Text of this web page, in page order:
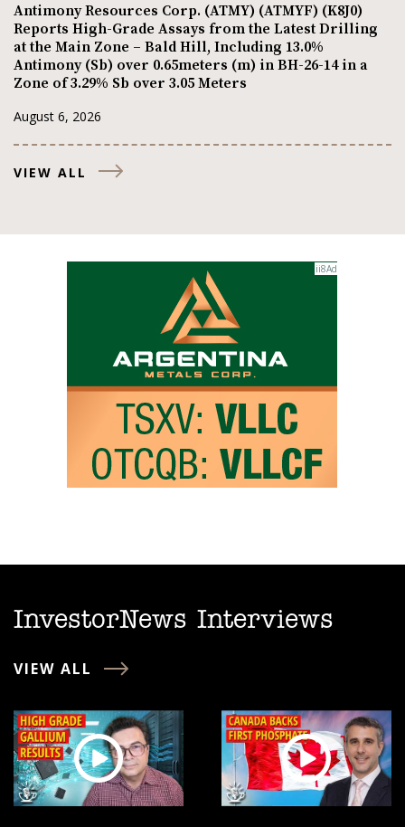
Antimony Resources Corp. (ATMY) (ATMYF) (K8J0)
Reports High-Grade Assays from the Latest Drilling
at the Main Zone – Bald Hill, Including 13.0%
Antimony (Sb) over 0.65meters (m) in BH-26-14 in a
Zone of 3.29% Sb over 3.05 Meters
August 6, 2026
VIEW ALL
InvestorNews Interviews
VIEW ALL